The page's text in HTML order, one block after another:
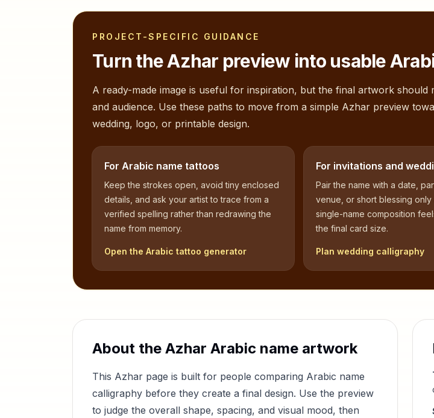
PROJECT-SPECIFIC GUIDANCE
Turn theAzhar preview into usable
A ready-made image is useful for inspiration, but the final artwork should
and audience. Use these paths to move from a simple Azhar preview
wedding, logo, or printable design.
For Arabic name tattoos
Keep the strokes open, avoid tiny enclosed
details, and ask your artist to trace from a
verified spelling rather than redrawing the
name from memory.
Open the Arabic tattoo generator
For invitations and
Pair the name with a date,
venue, or short blessing only
single-name composition
the final card size.
Plan wedding calligraphy
About the Azhar Arabic name artwork
This Azhar page is built for people comparing Arabic name
calligraphy before they create a final design. Use the preview
to judge the overall shape, spacing, and visual mood, then